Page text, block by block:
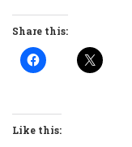
Share this:
Like this: